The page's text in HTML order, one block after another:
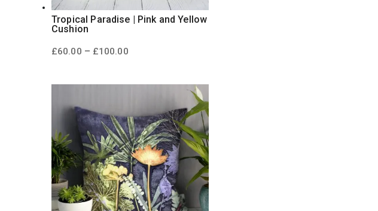
Tropical Paradise | Pink and Yellow
Cushion
£60.00 – £100.00Price
through